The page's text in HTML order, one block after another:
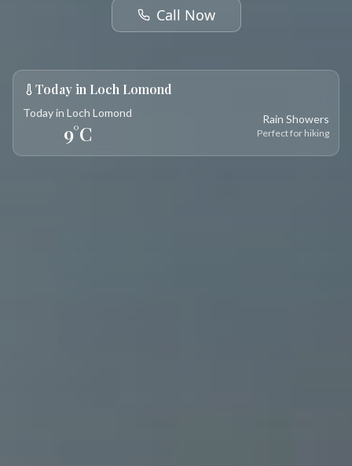
Call Now
Today in Loch Lomond
Today in Loch Lomond
9°C
Rain Showers
Perfect for hiking